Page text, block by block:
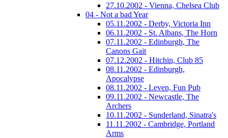
27.10.2002 - Vienna, Chelsea Club
04 - Not a bad Year
05.11.2002 - Derby, Victoria Inn
06.11.2002 - St. Albans, The Horn
07.11.2002 - Edinburgh, The
Canons Gait
07.12.2002 - Hitchin, Club 85
08.11.2002 - Edinburgh,
Apocalypse
08.11.2002 - Leven, Fun Pub
09.11.2002 - Newcastle, The
Archers
10.11.2002 - Sunderland, Sinatra's
11.11.2002 - Cambridge, Portland
Arms